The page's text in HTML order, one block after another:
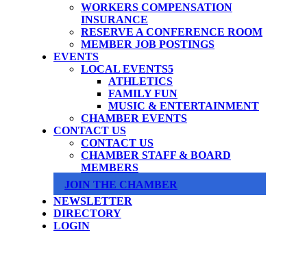
WORKERS COMPENSATION
INSURANCE
RESERVE A CONFERENCE ROOM
MEMBER JOB POSTINGS
EVENTS
LOCAL EVENTS
ATHLETICS
FAMILY FUN
MUSIC & ENTERTAINMENT
CHAMBER EVENTS
CONTACT US
CONTACT US
CHAMBER STAFF & BOARD
MEMBERS
JOIN THE CHAMBER
NEWSLETTER
DIRECTORY
LOGIN